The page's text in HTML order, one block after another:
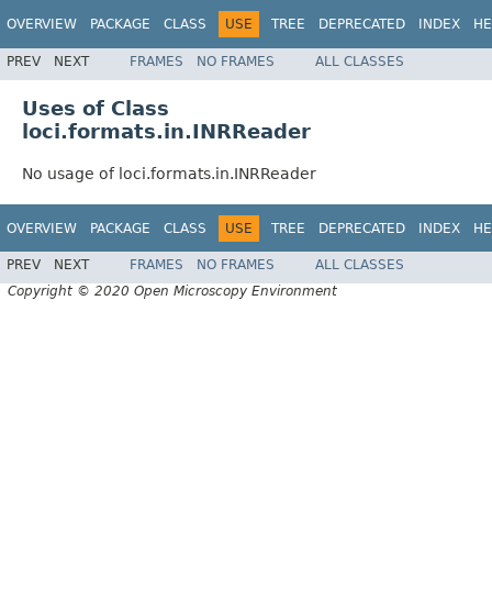
OVERVIEW PACKAGE CLASS USE TREE DEPRECATED INDEX
PREV NEXT FRAMES NO FRAMES ALL CLASSES
Uses of Class
loci.formats.in.INRReader
No usage of loci.formats.in.INRReader
OVERVIEW PACKAGE CLASS USE TREE DEPRECATED INDEX
PREV NEXT FRAMES NO FRAMES
ALL CLASSES
Copyright © 2020 Open Microscopy Environment